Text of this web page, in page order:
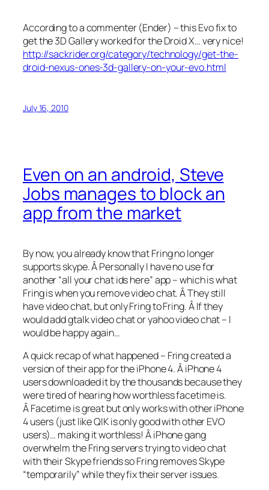
According to a commenter (Ender) – this Evo fix to
get the 3D Gallery worked for the Droid X… very nice!
http://sackrider.org/category/technology/get-the-
droid-nexus-ones-3d-gallery-on-your-evo.html
July 16, 2010
Even on an android, Steve
Jobs manages to block an
app from the market
By now, you already know that Fring no longer
supports skype. Â Personally I have no use for
another “all your chat ids here” app – which is what
Fring is when you remove video chat. Â They still
have video chat, but only Fring to Fring. Â If they
would add gtalk video chat or yahoo video chat – I
would be happy again…
A quick recap of what happened – Fring created a
version of their app for the iPhone 4. Â iPhone 4
users downloaded it by the thousands because they
were tired of hearing how worthless facetime is.
Â Facetime is great but only works with other iPhone
4 users (just like QIK is only good with other EVO
users)… making it worthless! Â iPhone gang
overwhelm the Fring servers trying to video chat
with their Skype friends so Fring removes Skype
“temporarily” while they fix their server issues.